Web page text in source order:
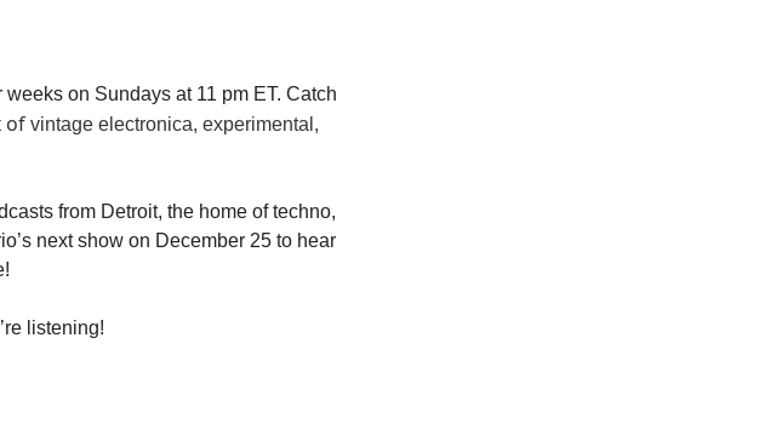
on Sundays at 11 pm ET. Catch
of vintage electronica, experimental,
from Detroit, the home of techno,
next show on December 25 to hear
listening!